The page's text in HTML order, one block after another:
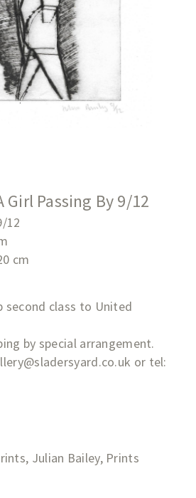
Passing By 9/12
12
cm
second class to United
by special arrangement.
or tel:
, Julian Bailey, Prints